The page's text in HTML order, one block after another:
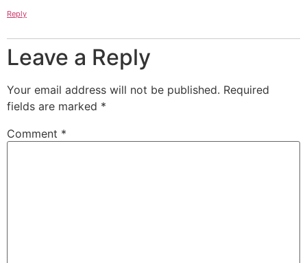
Reply
Leave a Reply
Your email address will not be published. Required
fields are marked *
Comment *